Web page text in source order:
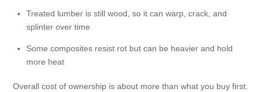
Treated lumber is still wood, so it can warp, crack, and
splinter over time
Some composites resist rot but can be heavier and hold
more heat
Overall cost of ownership is about more than what you buy first.